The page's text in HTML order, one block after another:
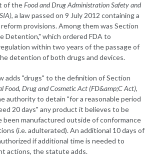
of theFood and Drug Administration Safety and
, a law passed on 9 July 2012 containing a
provisions. Among them was Section
Detention," which ordered FDA to
within two years of the passage of
detention of both drugs and devices.
adds "drugs" to the definition of Section
Food, Drug and Cosmetic Act (FD&amp;C Act),
authority to detain "for a reasonable period
20 days" any product it believes to be
been manufactured outside of conformance
(i.e. adulterated). An additional 10 days of
if additional time is needed to
actions, the statute adds.